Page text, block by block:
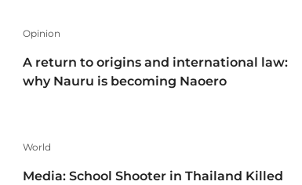
Opinion
A return to origins and international law:
why Nauru is becoming Naoero
World
Media: School Shooter in Thailand Killed